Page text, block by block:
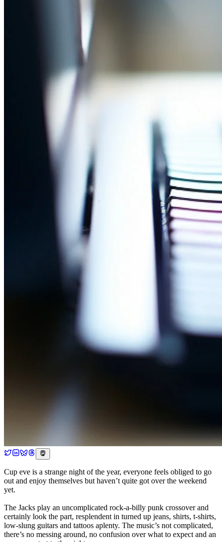
Cup eve is a strange night of the year, everyone feels obliged to go
out and enjoy themselves but haven’t quite got over the weekend
yet.
The Jacks play an uncomplicated rock-a-billy punk crossover and
certainly look the part, resplendent in turned up jeans, shirts, t-shirts,
low-slung guitars and tattoos aplenty. The music’s not complicated,
there’s no messing around, no confusion over what to expect and an